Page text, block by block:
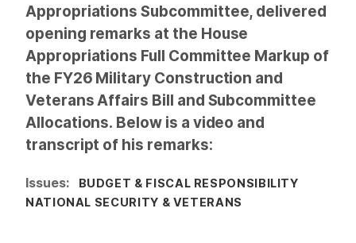
Appropriations Subcommittee, delivered
opening remarks at the House
Appropriations Full Committee Markup of
the FY26 Military Construction and
Veterans Affairs Bill and Subcommittee
Allocations. Below is a video and
transcript of his remarks:
Issues:
BUDGET & FISCAL RESPONSIBILITY
NATIONAL SECURITY & VETERANS